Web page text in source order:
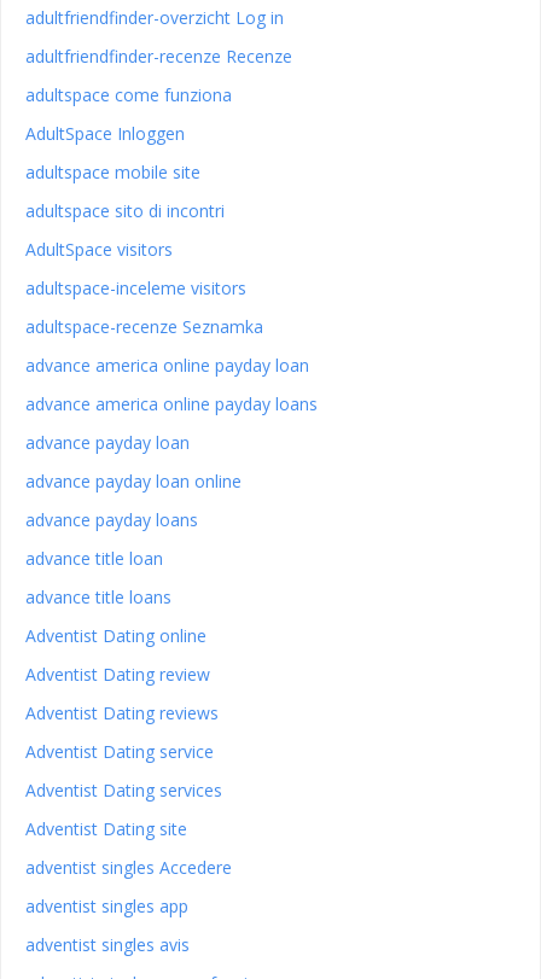
adultfriendfinder-overzicht Log in
adultfriendfinder-recenze Recenze
adultspace come funziona
AdultSpace Inloggen
adultspace mobile site
adultspace sito di incontri
AdultSpace visitors
adultspace-inceleme visitors
adultspace-recenze Seznamka
advance america online payday loan
advance america online payday loans
advance payday loan
advance payday loan online
advance payday loans
advance title loan
advance title loans
Adventist Dating online
Adventist Dating review
Adventist Dating reviews
Adventist Dating service
Adventist Dating services
Adventist Dating site
adventist singles Accedere
adventist singles app
adventist singles avis